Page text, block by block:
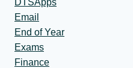
Email
End of Year
Exams
Finance